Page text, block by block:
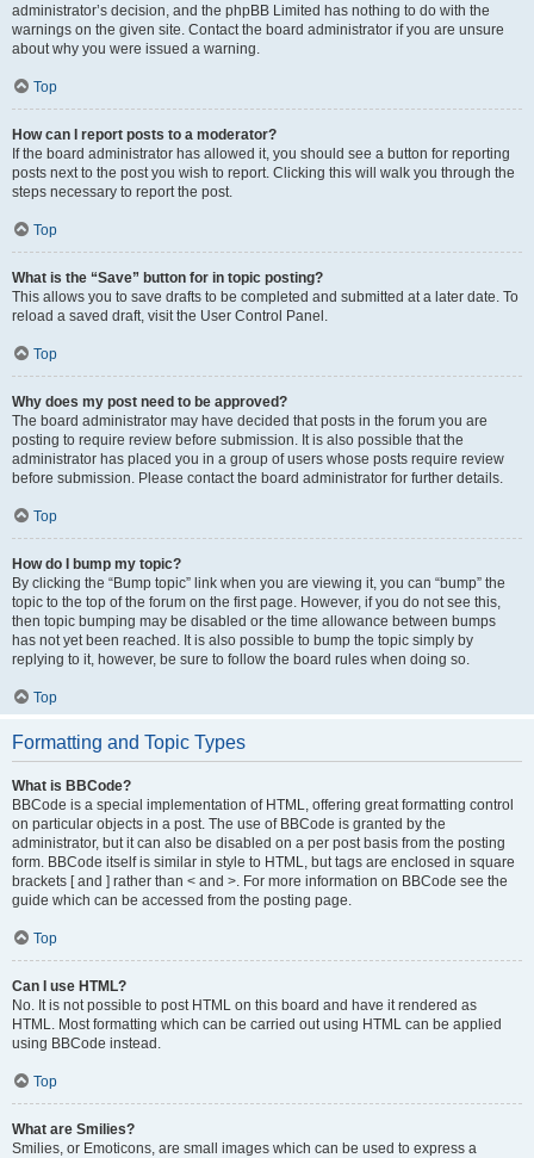
administrator’s decision, and the phpBB Limited has nothing to do with the
warnings on the given site. Contact the board administrator if you are unsure
about why you were issued a warning.
Top
How can I report posts to a moderator?
If the board administrator has allowed it, you should see a button for reporting
posts next to the post you wish to report. Clicking this will walk you through the
steps necessary to report the post.
Top
What is the “Save” button for in topic posting?
This allows you to save drafts to be completed and submitted at a later date. To
reload a saved draft, visit the User Control Panel.
Top
Why does my post need to be approved?
The board administrator may have decided that posts in the forum you are
posting to require review before submission. It is also possible that the
administrator has placed you in a group of users whose posts require review
before submission. Please contact the board administrator for further details.
Top
How do I bump my topic?
By clicking the “Bump topic” link when you are viewing it, you can “bump” the
topic to the top of the forum on the first page. However, if you do not see this,
then topic bumping may be disabled or the time allowance between bumps
has not yet been reached. It is also possible to bump the topic simply by
replying to it, however, be sure to follow the board rules when doing so.
Top
Formatting and Topic Types
What is BBCode?
BBCode is a special implementation of HTML, offering great formatting control
on particular objects in a post. The use of BBCode is granted by the
administrator, but it can also be disabled on a per post basis from the posting
form. BBCode itself is similar in style to HTML, but tags are enclosed in square
brackets [ and ] rather than < and >. For more information on BBCode see the
guide which can be accessed from the posting page.
Top
Can I use HTML?
No. It is not possible to post HTML on this board and have it rendered as
HTML. Most formatting which can be carried out using HTML can be applied
using BBCode instead.
Top
What are Smilies?
Smilies, or Emoticons, are small images which can be used to express a